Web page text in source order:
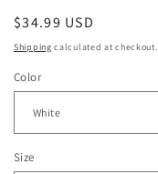
Regular
price
$34.99 USD
Shipping calculated at checkout.
Color
Size